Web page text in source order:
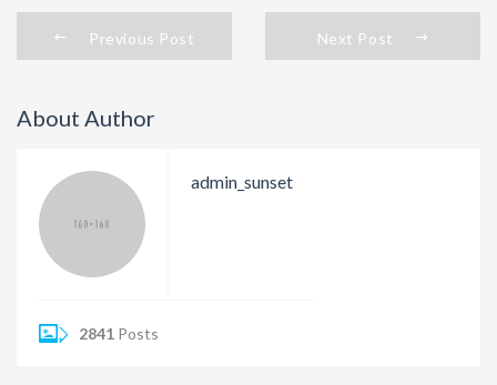
Previous Post Next Post
About Author
admin_sunset
2841 Posts